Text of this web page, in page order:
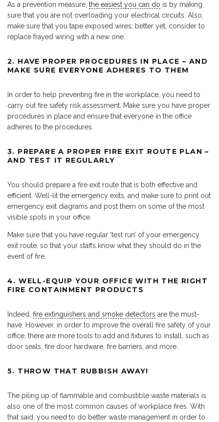
As a prevention measure, the easiest you can do is by making
sure that you are not overloading your electrical circuits. Also,
make sure that you tape exposed wires; better yet, consider to
replace frayed wiring with a new one.
2. HAVE PROPER PROCEDURES IN PLACE – AND
MAKE SURE EVERYONE ADHERES TO THEM
In order to help preventing fire in the workplace, you need to
carry out fire safety risk assessment. Make sure you have proper
procedures in place and ensure that everyone in the office
adheres to the procedures.
3. PREPARE A PROPER FIRE EXIT ROUTE PLAN –
AND TEST IT REGULARLY
You should prepare a fire exit route that is both effective and
efficient. Well-lit the emergency exits, and make sure to print out
emergency exit diagrams and post them on some of the most
visible spots in your office.
Make sure that you have regular ‘test run’ of your emergency
exit route, so that your staffs know what they should do in the
event of fire.
4. WELL-EQUIP YOUR OFFICE WITH THE RIGHT
FIRE CONTAINMENT PRODUCTS
Indeed, fire extinguishers and smoke detectors are the must-
have. However, in order to improve the overall fire safety of your
office, there are more tools to add and fixtures to install, such as
door seals, fire door hardware, fire barriers, and more..
5. THROW THAT RUBBISH AWAY!
The piling up of flammable and combustible waste materials is
also one of the most common causes of workplace fires. With
that said, you need to do better waste management in order to